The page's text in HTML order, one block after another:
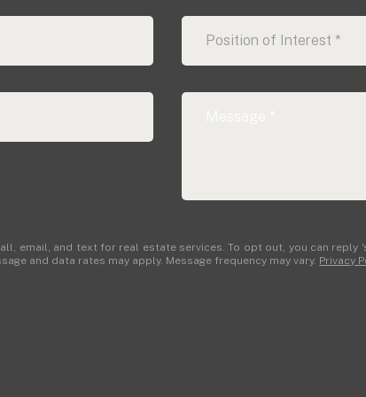
Position of Interest *
Real Estate Associates
email, and text for real estate services. To opt out, you can
and data rates may apply. Message frequency may vary. Privacy